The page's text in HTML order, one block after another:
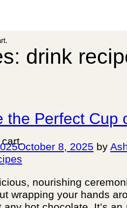
drink
the Perfect
October 8, 2025 by
nourishing
wrapping your hands